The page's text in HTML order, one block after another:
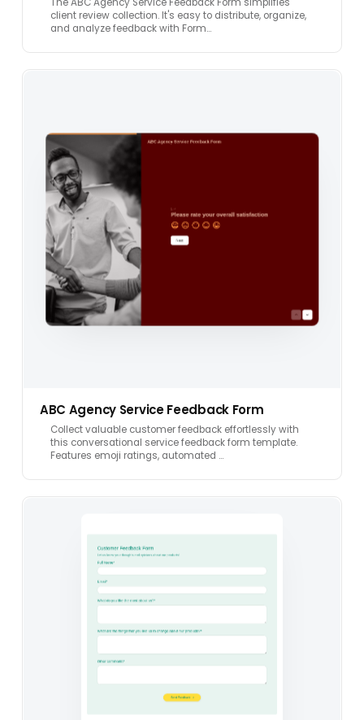
client review collection. It's easy to distribute, organize,
and analyze feedback with Form…
ABC Agency Service Feedback Form
Collect valuable customer feedback effortlessly with
this conversational service feedback form template.
Features emoji ratings, automated …